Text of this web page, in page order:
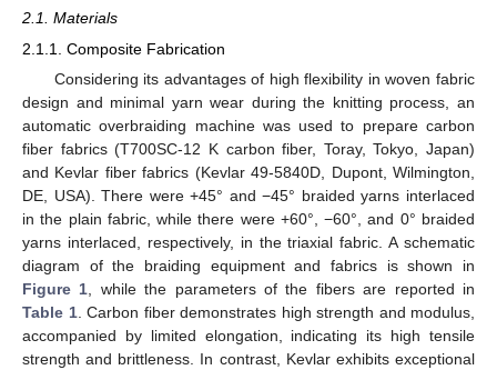
2.1. Materials
2.1.1. Composite Fabrication
Considering its advantages of high flexibility in woven fabric
design and minimal yarn wear during the knitting process, an
automatic overbraiding machine was used to prepare carbon
fiber fabrics (T700SC-12 K carbon fiber, Toray, Tokyo, Japan)
and Kevlar fiber fabrics (Kevlar 49-5840D, Dupont, Wilmington,
DE, USA). There were +45° and −45° braided yarns interlaced
in the plain fabric, while there were +60°, −60°, and 0° braided
yarns interlaced, respectively, in the triaxial fabric. A schematic
diagram of the braiding equipment and fabrics is shown in
Figure 1 , while the parameters of the fibers are reported in
Table 1. Carbon fiber demonstrates high strength and modulus,
accompanied by limited elongation, indicating its high tensile
strength and brittleness. In contrast, Kevlar exhibits exceptional